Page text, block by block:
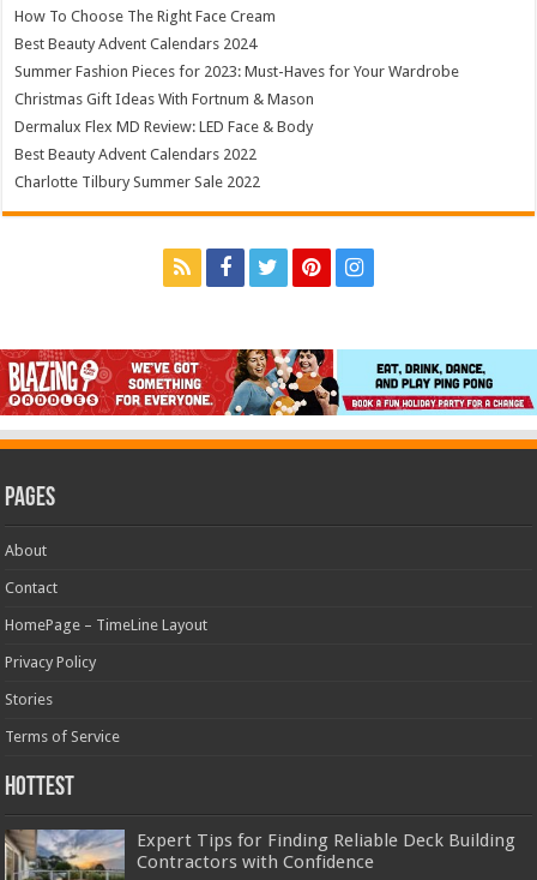
How To Choose The Right Face Cream
Best Beauty Advent Calendars 2024
Summer Fashion Pieces for 2023: Must-Haves for Your Wardrobe
Christmas Gift Ideas With Fortnum & Mason
Dermalux Flex MD Review: LED Face & Body
Best Beauty Advent Calendars 2022
Charlotte Tilbury Summer Sale 2022
Pages
About
Contact
HomePage – TimeLine Layout
Privacy Policy
Stories
Terms of Service
Hottest
Expert Tips for Finding Reliable Deck Building
Contractors with Confidence